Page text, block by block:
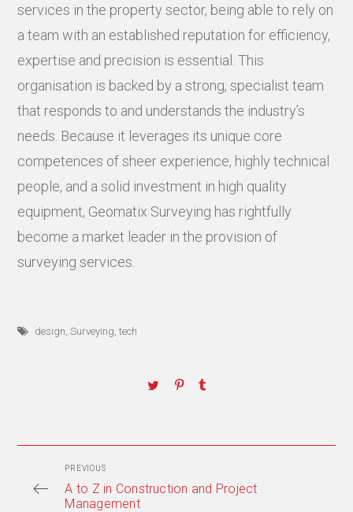
services in the property sector, being able to rely on
a team with an established reputation for efficiency,
expertise and precision is essential. This
organisation is backed by a strong, specialist team
that responds to and understands the industry’s
needs. Because it leverages its unique core
competences of sheer experience, highly technical
people, and a solid investment in high quality
equipment, Geomatix Surveying has rightfully
become a market leader in the provision of
surveying services.
design ,Surveying ,tech
PREVIOUS
A to Z in Construction and Project
Management